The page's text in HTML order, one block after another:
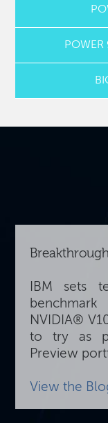
POWER
IBM sets
NVIDIA®
to try as
Preview
View the